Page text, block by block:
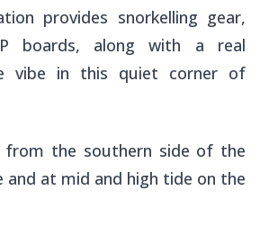
provides snorkelling gear,
boards, along with a real
vibe in this quiet corner of
from the southern side of the
at mid and high tide on the